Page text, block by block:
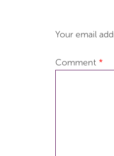
Your email
Comment *